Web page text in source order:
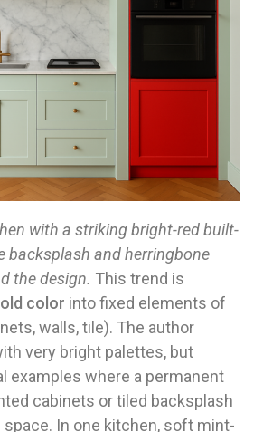
with a striking bright-red built-
backsplash and herringbone
the design. This trend is
color into fixed elements of
walls, tile). The author
very bright palettes, but
examples where a permanent
cabinets or tiled backsplash
space. In one kitchen, soft mint-